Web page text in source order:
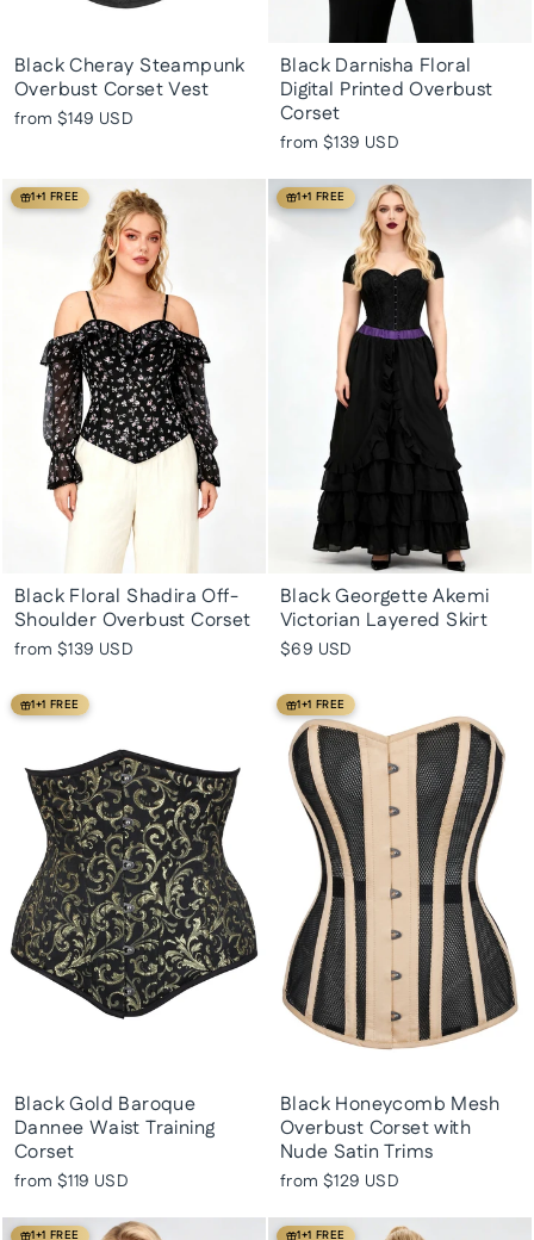
Black Cheray Steampunk
Overbust Corset Vest
from $149 USD
Black Darnisha Floral
Digital Printed Overbust
Corset
from $139 USD
1+1 FREE
Black Floral Shadira Off-
Shoulder Overbust Corset
from $139 USD
1+1 FREE
Black Georgette Akemi
Victorian Layered Skirt
$69 USD
1+1 FREE
Black Gold Baroque
Dannee Waist Training
Corset
from $119 USD
1+1 FREE
Black Honeycomb Mesh
Overbust Corset with
Nude Satin Trims
from $129 USD
1+1 FREE 1+1 FREE